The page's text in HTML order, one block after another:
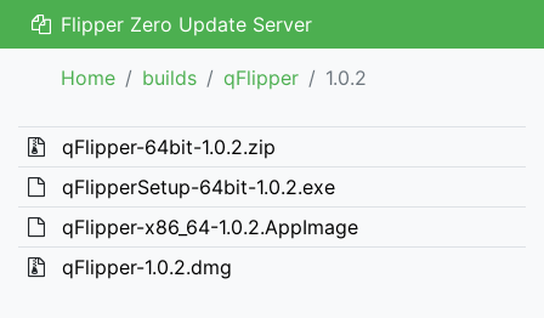
Flipper Zero Update Server
Home builds qFlipper 1.0.2
qFlipper-64bit-1.0.2.zip
qFlipperSetup-64bit-1.0.2.exe
qFlipper-x86_64-1.0.2.AppImage
qFlipper-1.0.2.dmg